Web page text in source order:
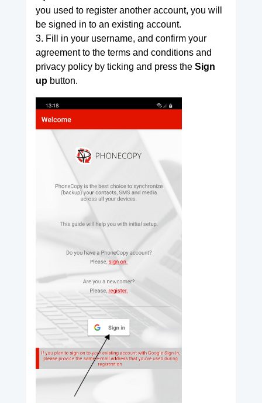
you used to register another account, you will
be signed in to an existing account.
3. Fill in your username, and confirm your
agreement to the terms and conditions and
privacy policy by ticking and press the Sign
upbutton.